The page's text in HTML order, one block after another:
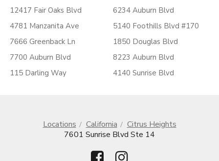
12417 Fair Oaks Blvd
4781 Manzanita Ave
7666 Greenback Ln
7700 Auburn Blvd
115 Darling Way
6234 Auburn Blvd
5140 Foothills Blvd #170
1850 Douglas Blvd
8223 Auburn Blvd
4140 Sunrise Blvd
Locations California
Citrus Heights
7601 Sunrise Blvd Ste 14